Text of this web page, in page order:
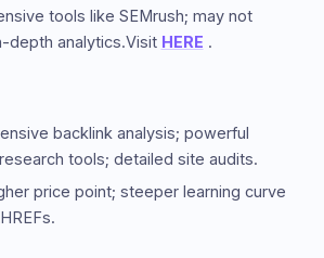
tools like SEMrush; may not
depth analytics.Visit HERE .
backlink analysis; powerful
tools; detailed site audits.
price point; steeper learning curve